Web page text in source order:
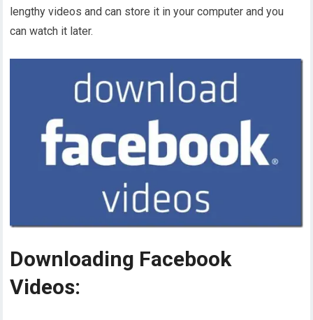
lengthy videos and can store it in your computer and you
can watch it later.
Downloading Facebook
Videos: